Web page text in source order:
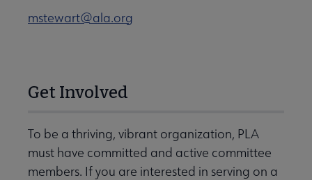
mstewart@ala.org
Get Involved
To be a thriving, vibrant organization, PLA
must have committed and active committee
members. If you are interested in serving on a